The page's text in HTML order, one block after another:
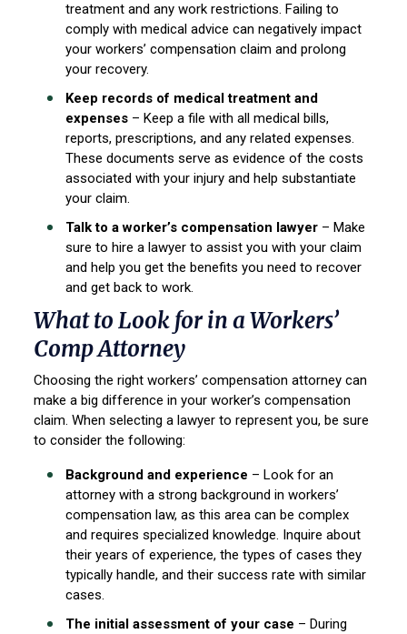
treatment and any work restrictions. Failing to
comply with medical advice can negatively impact
your workers’ compensation claim and prolong
your recovery.
Keep records of medical treatment and
expenses – Keep a file with all medical bills,
reports, prescriptions, and any related expenses.
These documents serve as evidence of the costs
associated with your injury and help substantiate
your claim.
Talk to a worker’s compensation lawyer – Make
sure to hire a lawyer to assist you with your claim
and help you get the benefits you need to recover
and get back to work.
What to Look for in a Workers’
Comp Attorney
Choosing the right workers’ compensation attorney can
make a big difference in your worker’s compensation
claim. When selecting a lawyer to represent you, be sure
to consider the following:
Background and experience – Look for an
attorney with a strong background in workers’
compensation law, as this area can be complex
and requires specialized knowledge. Inquire about
their years of experience, the types of cases they
typically handle, and their success rate with similar
cases.
The initial assessment of your case – During